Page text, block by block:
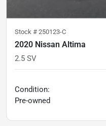
Stock # 250123-C
2020 Nissan Altima
2.5 SV
Condition:
Pre-owned